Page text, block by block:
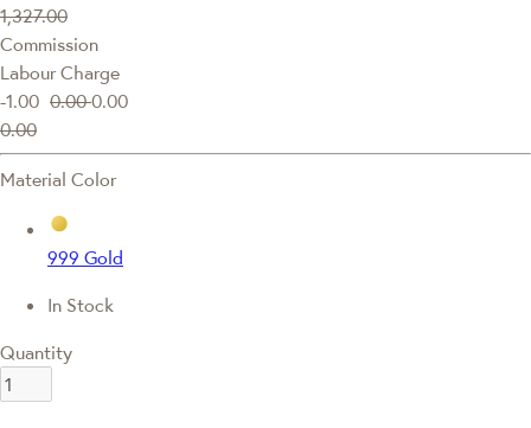
1,327.00
Commission
Labour Charge
-1.00 0.000.00
0.00
Material Color
999 Gold
In Stock
Quantity